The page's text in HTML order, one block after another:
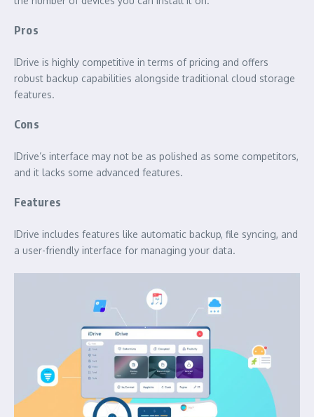
Pros
IDrive is highly competitive in terms of pricing and offers
robust backup capabilities alongside traditional cloud storage
features.
Cons
IDrive’s interface may not be as polished as some competitors,
and it lacks some advanced features.
Features
IDrive includes features like automatic backup, file syncing, and
a user-friendly interface for managing your data.